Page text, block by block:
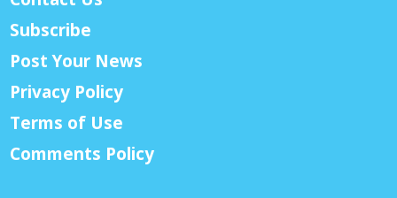
Subscribe
Post Your News
Privacy Policy
Terms of Use
Comments Policy